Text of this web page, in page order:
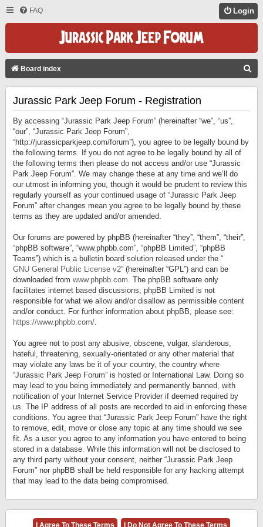
FAQ Login
Board index
Jurassic Park Jeep Forum - Registration
By accessing “Jurassic Park Jeep Forum” (hereinafter “we”, “us”,
“our”, “Jurassic Park Jeep Forum”,
“http://jurassicparkjeep.com/forum”), you agree to be legally bound by
the following terms. If you do not agree to be legally bound by all of
the following terms then please do not access and/or use “Jurassic
Park Jeep Forum”. We may change these at any time and we’ll do
our utmost in informing you, though it would be prudent to review this
regularly yourself as your continued usage of “Jurassic Park Jeep
Forum” after changes mean you agree to be legally bound by these
terms as they are updated and/or amended.
Our forums are powered by phpBB (hereinafter “they”, “them”, “their”,
“phpBB software”, “www.phpbb.com”, “phpBB Limited”, “phpBB
Teams”) which is a bulletin board solution released under the “
GNU General Public License v2” (hereinafter “GPL”) and can be
downloaded from www.phpbb.com. The phpBB software only
facilitates internet based discussions; phpBB Limited is not
responsible for what we allow and/or disallow as permissible content
and/or conduct. For further information about phpBB, please see:
https://www.phpbb.com/.
You agree not to post any abusive, obscene, vulgar, slanderous,
hateful, threatening, sexually-orientated or any other material that
may violate any laws be it of your country, the country where
“Jurassic Park Jeep Forum” is hosted or International Law. Doing so
may lead to you being immediately and permanently banned, with
notification of your Internet Service Provider if deemed required by
us. The IP address of all posts are recorded to aid in enforcing these
conditions. You agree that “Jurassic Park Jeep Forum” have the right
to remove, edit, move or close any topic at any time should we see
fit. As a user you agree to any information you have entered to being
stored in a database. While this information will not be disclosed to
any third party without your consent, neither “Jurassic Park Jeep
Forum” nor phpBB shall be held responsible for any hacking attempt
that may lead to the data being compromised.